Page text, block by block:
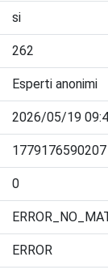
si
262
Esperti anonimi
2026/05/19
1779176590207
0
ERROR